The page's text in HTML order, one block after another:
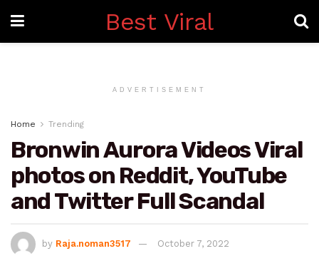
Best Viral
ADVERTISEMENT
Home Trending
Bronwin Aurora Videos Viral
photos on Reddit, YouTube
and Twitter Full Scandal
by Raja.noman3517 October 7, 2022